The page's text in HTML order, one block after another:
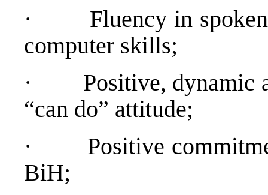
·
Fluency in
computer skills;
·
Positive, dynamic
“can do” attitude;
·
Positive
BiH;